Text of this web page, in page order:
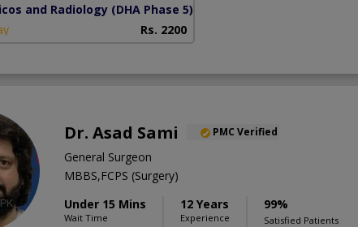
and Radiology (DHA Phase 5)
Rs. 2200
Dr. Asad Sami PMC Verified
General Surgeon
MBBS,FCPS (Surgery)
Under 15 Mins
Wait Time
12 Years
Experience
99%
Satisfied Patients